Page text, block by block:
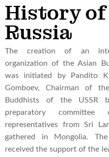
History of
Russia
The creation of an
organization of the Asian
was initiated by Pandito
Gomboev, Chairman of
Buddhists of the USSR
preparatory
representatives from Sri
gathered in Mongolia.
received the support of the